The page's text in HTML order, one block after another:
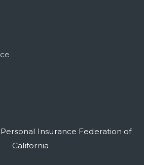
Personal Insurance Federation of
California